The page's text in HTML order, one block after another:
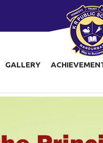
GALLERY